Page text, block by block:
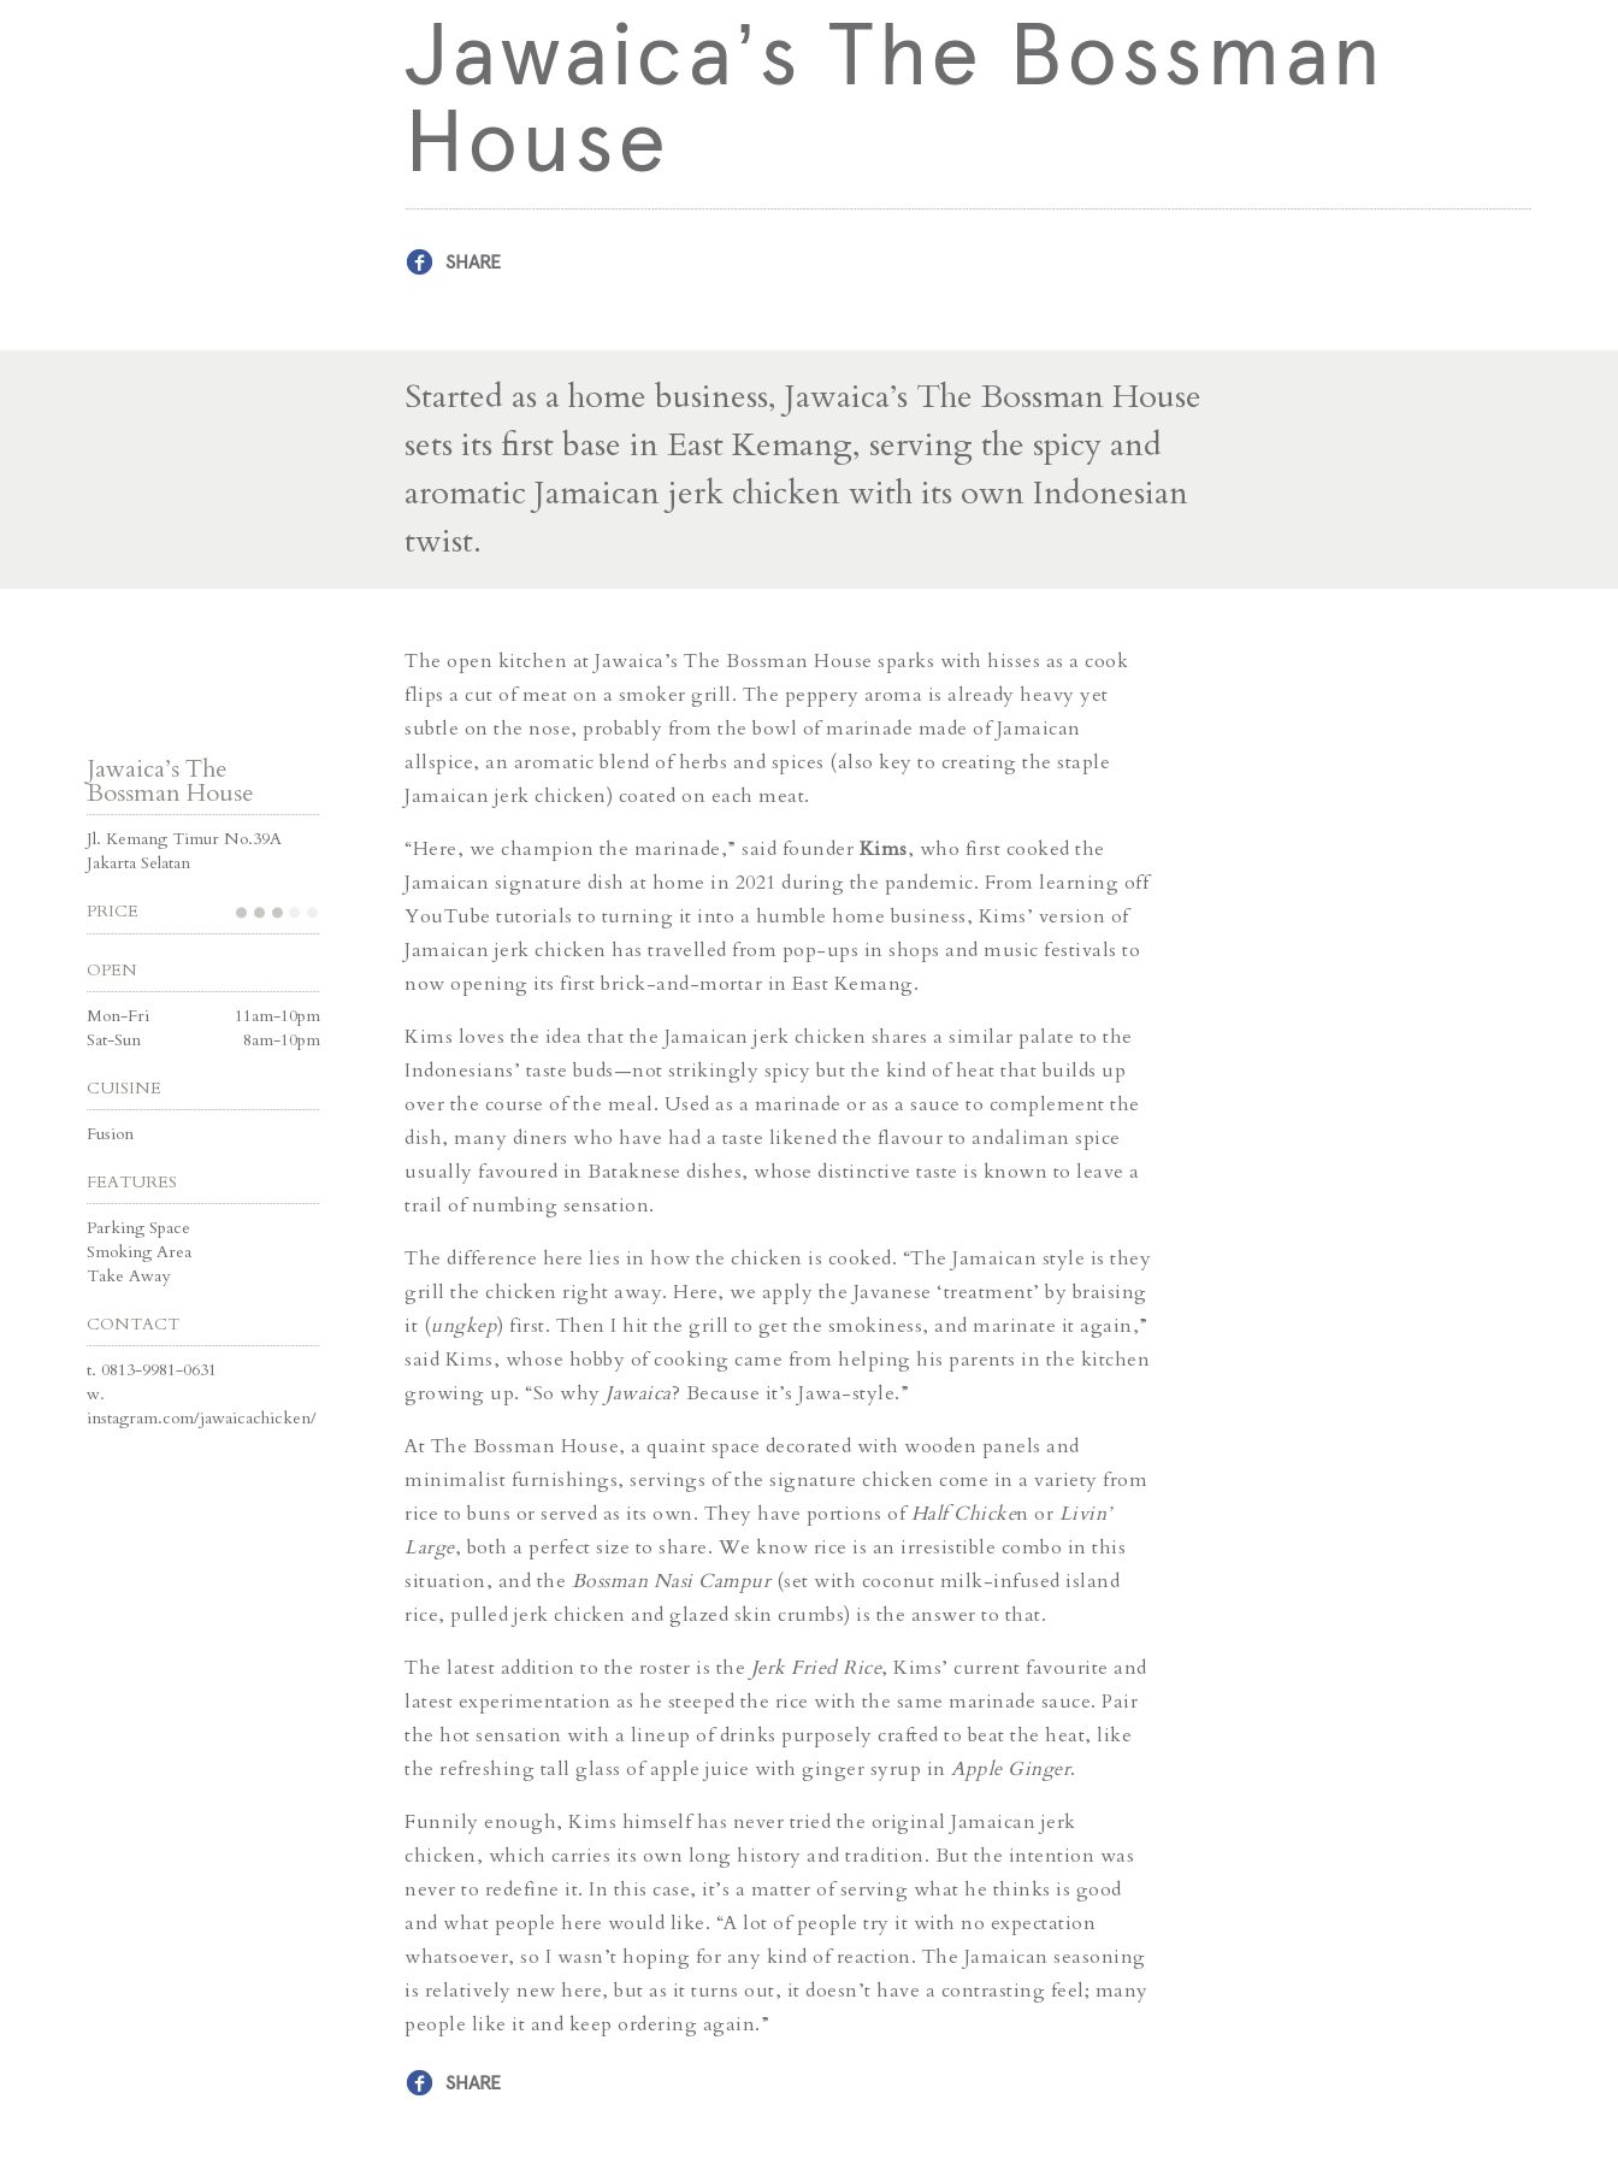
Jawaica’s The Bossman
House
SHARE
Started as a home business, Jawaica’s The Bossman House
sets its first base in East Kemang, serving the spicy and
aromatic Jamaican jerk chicken with its own Indonesian
twist.
Jawaica’s The
Bossman House
Jl. Kemang Timur No.39A
Jakarta Selatan
PRICE
OPEN
Mon-Fri
11am-10pm
Sat-Sun
8am-10pm
CUISINE
Fusion
FEATURES
Parking Space
Smoking Area
Take Away
CONTACT
t. 0813-9981-0631
w.
instagram.com/jawaicachicken/
The open kitchen at Jawaica’s The Bossman House sparks with hisses as a cook
flips a cut of meat on a smoker grill. The peppery aroma is already heavy yet
subtle on the nose, probably from the bowl of marinade made of Jamaican
allspice, an aromatic blend of herbs and spices (also key to creating the staple
Jamaican jerk chicken) coated on each meat.
“Here, we champion the marinade,” said founder Kims, who first cooked the
Jamaican signature dish at home in 2021 during the pandemic. From learning off
YouTube tutorials to turning it into a humble home business, Kims’ version of
Jamaican jerk chicken has travelled from pop-ups in shops and music festivals to
now opening its first brick-and-mortar in East Kemang.
Kims loves the idea that the Jamaican jerk chicken shares a similar palate to the
Indonesians’ taste buds—not strikingly spicy but the kind of heat that builds up
over the course of the meal. Used as a marinade or as a sauce to complement the
dish, many diners who have had a taste likened the flavour to andaliman spice
usually favoured in Bataknese dishes, whose distinctive taste is known to leave a
trail of numbing sensation.
The difference here lies in how the chicken is cooked. “The Jamaican style is they
grill the chicken right away. Here, we apply the Javanese ‘treatment’ by braising
it (ungkep) first. Then I hit the grill to get the smokiness, and marinate it again,”
said Kims, whose hobby of cooking came from helping his parents in the kitchen
growing up. “So why Jawaica? Because it’s Jawa-style.”
At The Bossman House, a quaint space decorated with wooden panels and
minimalist furnishings, servings of the signature chicken come in a variety from
rice to buns or served as its own. They have portions ofHalf Chicken or Livin’
Large, both a perfect size to share. We know rice is an irresistible combo in this
situation, and the Bossman Nasi Campur(set with coconut milk-infused island
rice, pulled jerk chicken and glazed skin crumbs) is the answer to that.
The latest addition to the roster is the Jerk Fried Rice, Kims’ current favourite and
latest experimentation as he steeped the rice with the same marinade sauce. Pair
the hot sensation with a lineup of drinks purposely crafted to beat the heat, like
the refreshing tall glass of apple juice with ginger syrup in Apple Ginger.
Funnily enough, Kims himself has never tried the original Jamaican jerk
chicken, which carries its own long history and tradition. But the intention was
never to redefine it. In this case, it’s a matter of serving what he thinks is good
and what people here would like. “A lot of people try it with no expectation
whatsoever, so I wasn’t hoping for any kind of reaction. The Jamaican seasoning
is relatively new here, but as it turns out, it doesn’t have a contrasting feel; many
people like it and keep ordering again.”
SHARE